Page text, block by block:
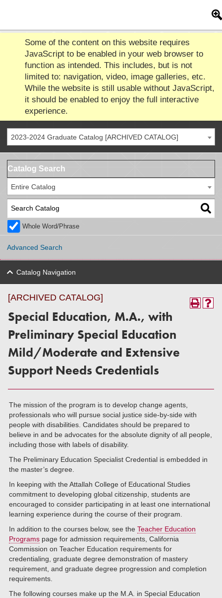
Some of the content on this website requires
JavaScript to be enabled in your web browser to
function as intended. This includes, but is not
limited to: navigation, video, image galleries, etc.
While the website is still usable without JavaScript,
it should be enabled to enjoy the full interactive
experience.
2023-2024 Graduate Catalog [ARCHIVED CATALOG]
Catalog Search
Entire Catalog
Whole Word/Phrase
Advanced Search
Catalog Navigation
[ARCHIVED CATALOG]
Special Education, M.A., with
Preliminary Special Education
Mild/Moderate and Extensive
Support Needs Credentials
The mission of the program is to develop change agents,
professionals who will pursue social justice side-by-side with
people with disabilities. Candidates should be prepared to
believe in and be advocates for the absolute dignity of all people,
including those with labels of disability.
The Preliminary Education Specialist Credential is embedded in
the master’s degree.
In keeping with the Attallah College of Educational Studies
commitment to developing global citizenship, students are
encouraged to consider participating in at least one international
learning experience during the course of their program.
In addition to the courses below, see the Teacher Education
Programs page for admission requirements, California
Commission on Teacher Education requirements for
credentialing, graduate degree demonstration of mastery
requirement, and graduate degree progression and completion
requirements.
The following courses make up the M.A. in Special Education